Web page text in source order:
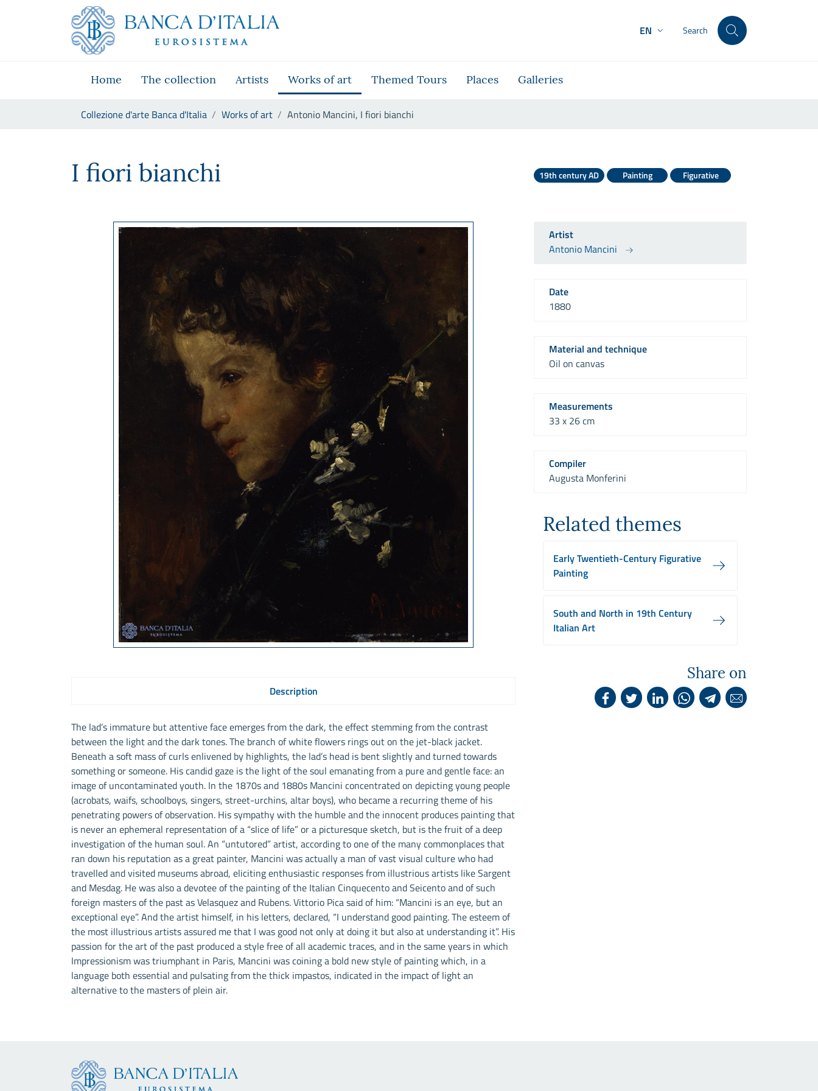
Skip to Main Content
Go to the institutional website
Go to the navigation menu
Go to search
Go to content
EN Search
Home The collection Artists Works of art Themed Tours Places Galleries
Collezione d'arte Banca d'Italia Works of art Antonio Mancini, I fiori bianchi
I fiori bianchi 19th century AD Painting Figurative
Description
The lad’s immature but attentive face emerges from the dark, the effect stemming from the contrast
between the light and the dark tones. The branch of white flowers rings out on the jet-black jacket.
Beneath a soft mass of curls enlivened by highlights, the lad’s head is bent slightly and turned towards
something or someone. His candid gaze is the light of the soul emanating from a pure and gentle face: an
image of uncontaminated youth. In the 1870s and 1880s Mancini concentrated on depicting young people
(acrobats, waifs, schoolboys, singers, street-urchins, altar boys), who became a recurring theme of his
penetrating powers of observation. His sympathy with the humble and the innocent produces painting that
is never an ephemeral representation of a “slice of life” or a picturesque sketch, but is the fruit of a deep
investigation of the human soul. An “untutored” artist, according to one of the many commonplaces that
ran down his reputation as a great painter, Mancini was actually a man of vast visual culture who had
travelled and visited museums abroad, eliciting enthusiastic responses from illustrious artists like Sargent
and Mesdag. He was also a devotee of the painting of the Italian Cinquecento and Seicento and of such
foreign masters of the past as Velasquez and Rubens. Vittorio Pica said of him: “Mancini is an eye, but an
exceptional eye”. And the artist himself, in his letters, declared, “I understand good painting. The esteem of
the most illustrious artists assured me that I was good not only at doing it but also at understanding it”. His
passion for the art of the past produced a style free of all academic traces, and in the same years in which
Impressionism was triumphant in Paris, Mancini was coining a bold new style of painting which, in a
language both essential and pulsating from the thick impastos, indicated in the impact of light an
alternative to the masters of plein air.
Artist
Antonio Mancini
Date
1880
Material and technique
Oil on canvas
Measurements
33 x 26 cm
Compiler
Augusta Monferini
Related themes
Early Twentieth-Century Figurative
Painting
South and North in 19th Century
Italian Art
Share on